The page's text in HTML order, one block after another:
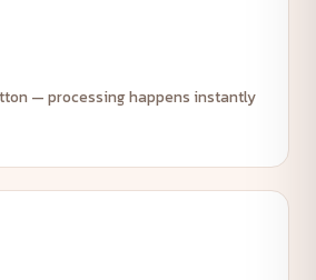
— processing happens instantly